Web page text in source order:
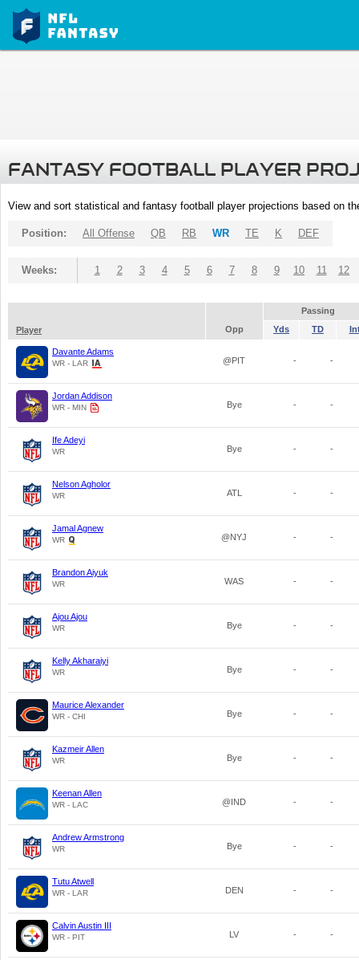
FANTASY FOOTBALL PLAYER
View and sort statistical and fantasy football player projections based on
Position: All Offense QB RB WR TE K DEF
Weeks: 1 2 3 4 5 6 7 8 9 10 11 12
Passing
Player
Opp Yds TD
Davante Adams
WR - LAR @PIT - -
Jordan Addison
WR - MIN Bye - -
Ife Adeyi
WR Bye - -
Nelson Agholor
WR ATL - -
Jamal Agnew
WR @NYJ - -
Brandon Aiyuk
WR WAS - -
Ajou Ajou
WR Bye - -
Kelly Akharaiyi
WR Bye - -
Maurice Alexander
WR - CHI Bye - -
Kazmeir Allen
WR Bye - -
Keenan Allen
WR - LAC @IND - -
Andrew Armstrong
WR Bye - -
Tutu Atwell
WR - LAR DEN - -
Calvin Austin III
WR - PIT LV - -